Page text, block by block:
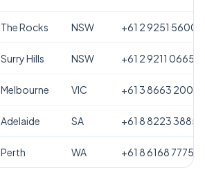
The Rocks NSW +61 2 9251 5600
Surry Hills NSW +61 2 9211 0665
Melbourne VIC +61 3 8663 2000
Adelaide SA +61 8 8223 3885
Perth WA +61 8 6168 7775